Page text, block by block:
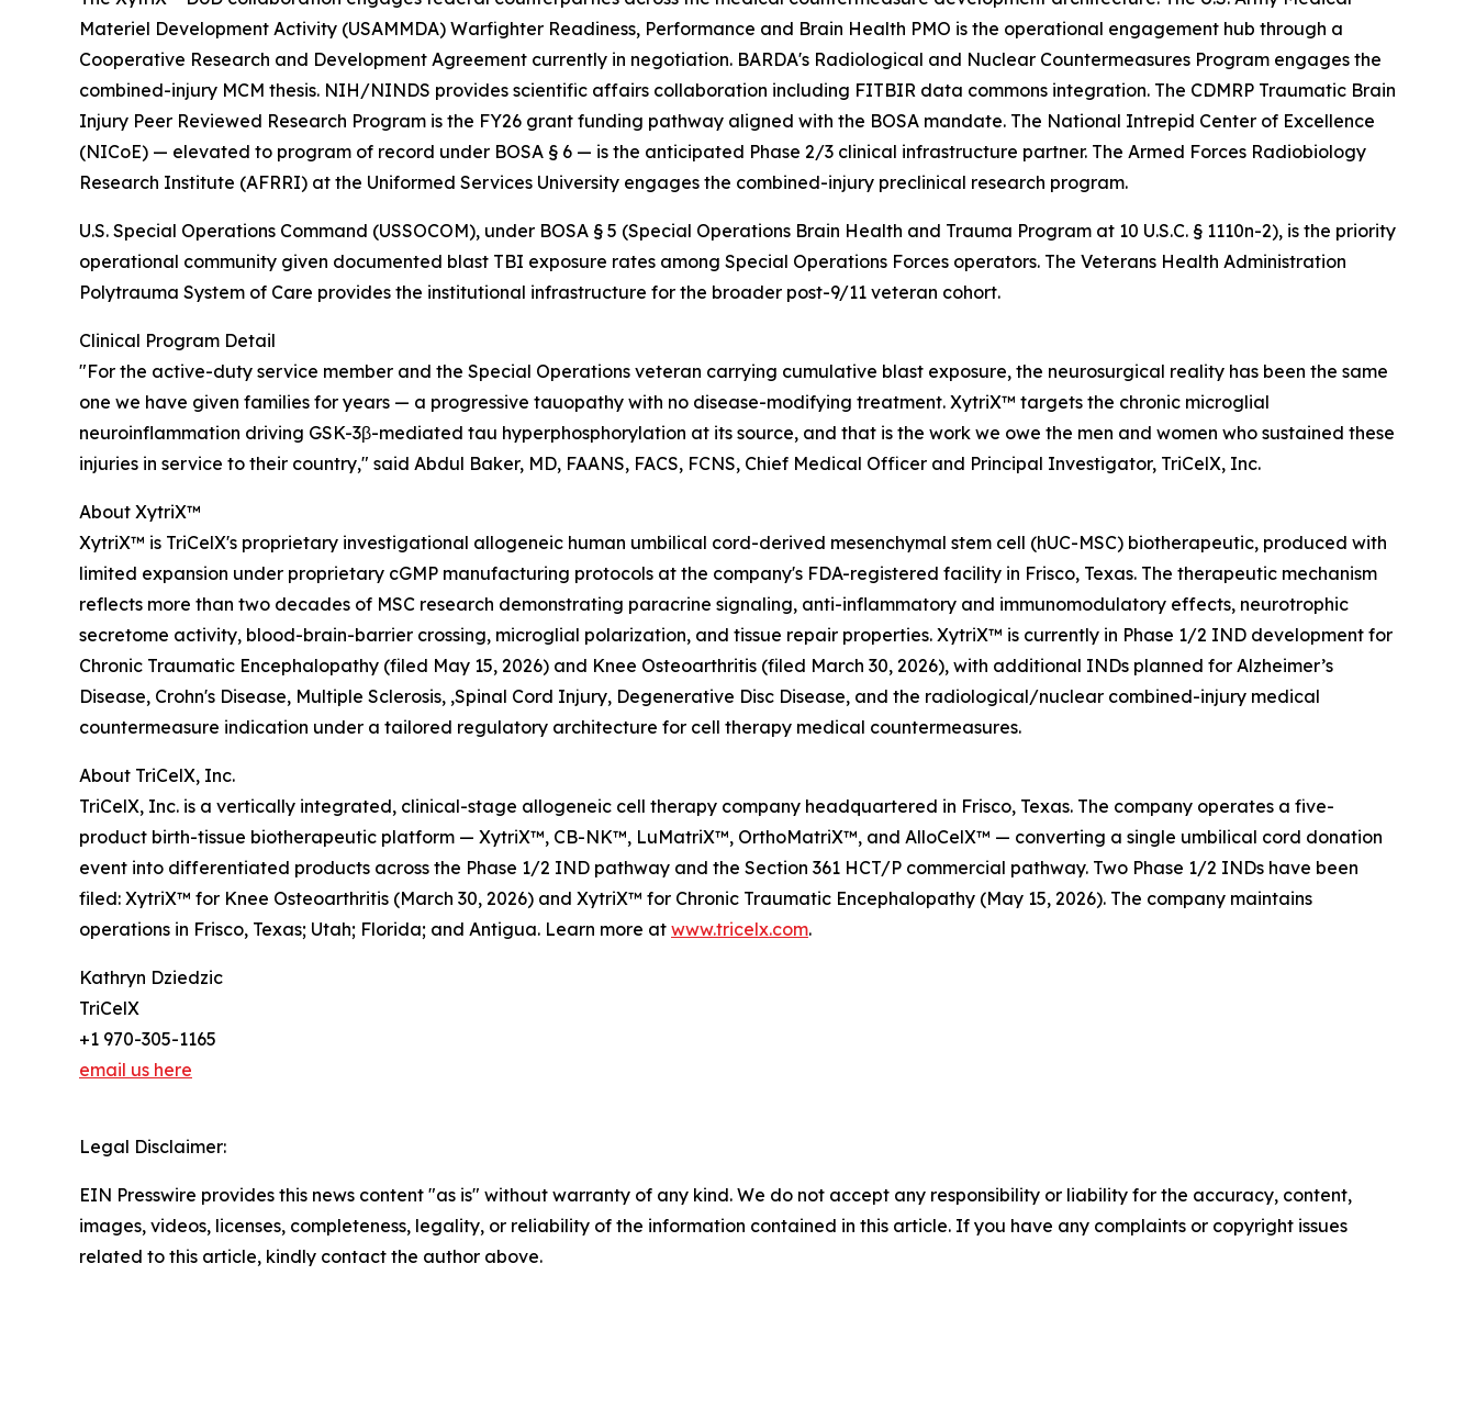
Materiel Development Activity (USAMMDA) Warfighter Readiness, Performance and Brain Health PMO is the operational engagement hub through a
Cooperative Research and Development Agreement currently in negotiation. BARDA's Radiological and Nuclear Countermeasures Program engages the
combined-injury MCM thesis. NIH/NINDS provides scientific affairs collaboration including FITBIR data commons integration. The CDMRP Traumatic Brain
Injury Peer Reviewed Research Program is the FY26 grant funding pathway aligned with the BOSA mandate. The National Intrepid Center of Excellence
(NICoE) — elevated to program of record under BOSA § 6 — is the anticipated Phase 2/3 clinical infrastructure partner. The Armed Forces Radiobiology
Research Institute (AFRRI) at the Uniformed Services University engages the combined-injury preclinical research program.
U.S. Special Operations Command (USSOCOM), under BOSA § 5 (Special Operations Brain Health and Trauma Program at 10 U.S.C. § 1110n-2), is the priority
operational community given documented blast TBI exposure rates among Special Operations Forces operators. The Veterans Health Administration
Polytrauma System of Care provides the institutional infrastructure for the broader post-9/11 veteran cohort.
Clinical Program Detail
"For the active-duty service member and the Special Operations veteran carrying cumulative blast exposure, the neurosurgical reality has been the same
one we have given families for years — a progressive tauopathy with no disease-modifying treatment. XytriX™ targets the chronic microglial
neuroinflammation driving GSK-3β-mediated tau hyperphosphorylation at its source, and that is the work we owe the men and women who sustained these
injuries in service to their country," said Abdul Baker, MD, FAANS, FACS, FCNS, Chief Medical Officer and Principal Investigator, TriCelX, Inc.
About XytriX™
XytriX™ is TriCelX's proprietary investigational allogeneic human umbilical cord-derived mesenchymal stem cell (hUC-MSC) biotherapeutic, produced with
limited expansion under proprietary cGMP manufacturing protocols at the company's FDA-registered facility in Frisco, Texas. The therapeutic mechanism
reflects more than two decades of MSC research demonstrating paracrine signaling, anti-inflammatory and immunomodulatory effects, neurotrophic
secretome activity, blood-brain-barrier crossing, microglial polarization, and tissue repair properties. XytriX™ is currently in Phase 1/2 IND development for
Chronic Traumatic Encephalopathy (filed May 15, 2026) and Knee Osteoarthritis (filed March 30, 2026), with additional INDs planned for Alzheimer’s
Disease, Crohn's Disease, Multiple Sclerosis, ,Spinal Cord Injury, Degenerative Disc Disease, and the radiological/nuclear combined-injury medical
countermeasure indication under a tailored regulatory architecture for cell therapy medical countermeasures.
About TriCelX, Inc.
TriCelX, Inc. is a vertically integrated, clinical-stage allogeneic cell therapy company headquartered in Frisco, Texas. The company operates a five-
product birth-tissue biotherapeutic platform — XytriX™, CB-NK™, LuMatriX™, OrthoMatriX™, and AlloCelX™ — converting a single umbilical cord donation
event into differentiated products across the Phase 1/2 IND pathway and the Section 361 HCT/P commercial pathway. Two Phase 1/2 INDs have been
filed: XytriX™ for Knee Osteoarthritis (March 30, 2026) and XytriX™ for Chronic Traumatic Encephalopathy (May 15, 2026). The company maintains
operations in Frisco, Texas; Utah; Florida; and Antigua. Learn more at www.tricelx.com.
Kathryn Dziedzic
TriCelX
+1 970-305-1165
email us here
Legal Disclaimer:
EIN Presswire provides this news content "as is" without warranty of any kind. We do not accept any responsibility or liability for the accuracy, content,
images, videos, licenses, completeness, legality, or reliability of the information contained in this article. If you have any complaints or copyright issues
related to this article, kindly contact the author above.